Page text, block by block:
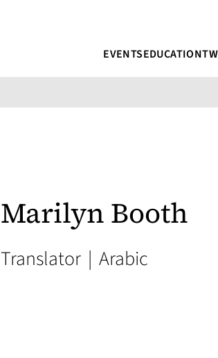
EVENTSEDUCATION
Marilyn Booth
Translator | Arabic